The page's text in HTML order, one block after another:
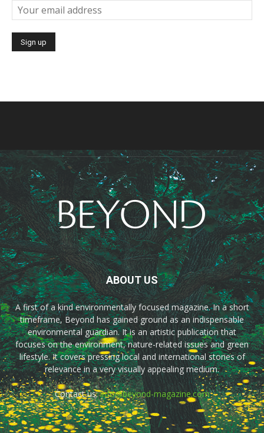
ABOUT US
A first of a kind environmentally focused magazine. In a short
timeframe, Beyond has gained ground as an indispensable
environmental guardian. It is an artistic publication that
focuses on the environment, nature-related issues and green
lifestyle. It covers pressing local and international stories of
relevance in a very visually appealing medium.
Contact us:info@beyond-magazine.com